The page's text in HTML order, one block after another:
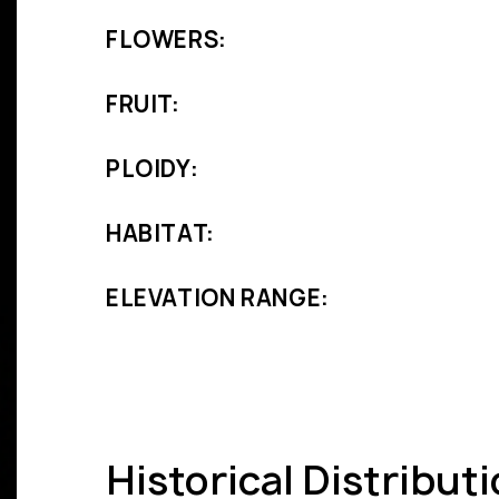
FLOWERS:
FRUIT:
PLOIDY:
HABITAT:
ELEVATION RANGE:
Historical